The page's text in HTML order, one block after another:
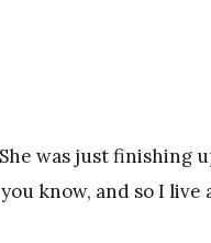
was just
know, and so I